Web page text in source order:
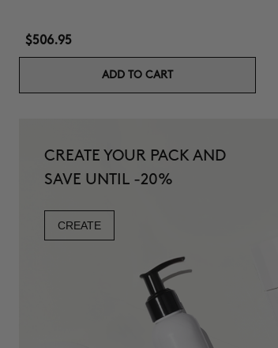
$506.95
ADD TO CART
CREATE YOUR PACK AND
SAVE UNTIL -20%
CREATE